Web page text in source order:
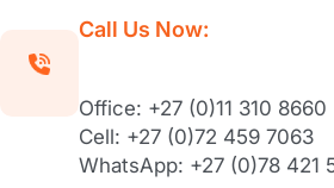
Call Us Now:
Office: +27 (0)11 310 8660
Cell: +27 (0)72 459 7063
WhatsApp: +27 (0)78 421